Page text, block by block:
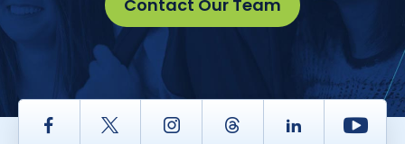
Contact Our Team
Facebook Twitter InstagramThread LinkedIn